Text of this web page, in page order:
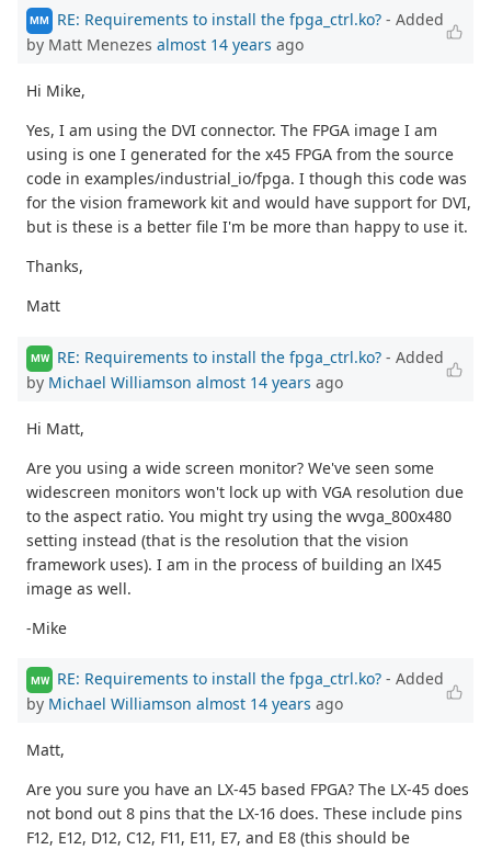
MM RE: Requirements to install the fpga_ctrl.ko? - Added
by Matt Menezes almost 14 years ago
Hi Mike,
Yes, I am using the DVI connector. The FPGA image I am
using is one I generated for the x45 FPGA from the source
code in examples/industrial_io/fpga. I though this code was
for the vision framework kit and would have support for DVI,
but is these is a better file I'm be more than happy to use it.
Thanks,
Matt
MW RE: Requirements to install the fpga_ctrl.ko? - Added
by Michael Williamson almost 14 years ago
Hi Matt,
Are you using a wide screen monitor? We've seen some
widescreen monitors won't lock up with VGA resolution due
to the aspect ratio. You might try using the wvga_800x480
setting instead (that is the resolution that the vision
framework uses). I am in the process of building an lX45
image as well.
-Mike
MW RE: Requirements to install the fpga_ctrl.ko? - Added
by Michael Williamson almost 14 years ago
Matt,
Are you sure you have an LX-45 based FPGA? The LX-45 does
not bond out 8 pins that the LX-16 does. These include pins
F12, E12, D12, C12, F11, E11, E7, and E8 (this should be